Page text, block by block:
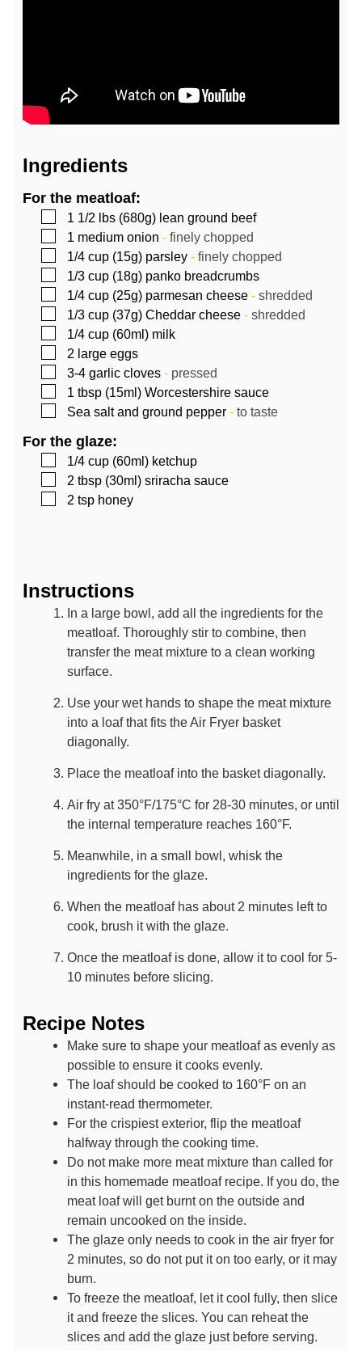
Ingredients
For the meatloaf:
▢
1 1/2 lbs (680g) lean ground beef
▢
1 medium onion - finely chopped
▢
1/4 cup (15g) parsley- finely chopped
▢
1/3 cup (18g) panko breadcrumbs
▢
1/4 cup (25g) parmesan cheese- shredded
▢
1/3 cup (37g) Cheddar cheese- shredded
▢
1/4 cup (60ml) milk
▢
2 large eggs
▢
3-4 garlic cloves- pressed
▢
1 tbsp (15ml) Worcestershire sauce
▢
Sea salt and ground pepper- to taste
For the glaze:
▢
1/4 cup (60ml) ketchup
▢
2 tbsp (30ml) sriracha sauce
▢
2 tsp honey
Instructions
In a large bowl, add all the ingredients for the
meatloaf. Thoroughly stir to combine, then
transfer the meat mixture to a clean working
surface.
Use your wet hands to shape the meat mixture
into a loaf that fits the Air Fryer basket
diagonally.
Place the meatloaf into the basket diagonally.
Air fry at 350°F/175°C for 28-30 minutes, or until
the internal temperature reaches 160°F.
Meanwhile, in a small bowl, whisk the
ingredients for the glaze.
When the meatloaf has about 2 minutes left to
cook, brush it with the glaze.
Once the meatloaf is done, allow it to cool for 5-
10 minutes before slicing.
Recipe Notes
Make sure to shape your meatloaf as evenly as
possible to ensure it cooks evenly.
The loaf should be cooked to 160°F on an
instant-read thermometer.
For the crispiest exterior, flip the meatloaf
halfway through the cooking time.
Do not make more meat mixture than called for
in this homemade meatloaf recipe. If you do, the
meat loaf will get burnt on the outside and
remain uncooked on the inside.
The glaze only needs to cook in the air fryer for
2 minutes, so do not put it on too early, or it may
burn.
To freeze the meatloaf, let it cool fully, then slice
it and freeze the slices. You can reheat the
slices and add the glaze just before serving.